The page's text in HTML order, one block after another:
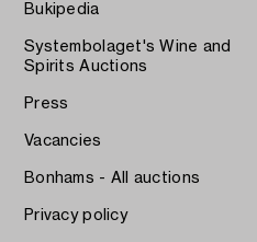
Bukipedia
Systembolaget's Wine and
Spirits Auctions
Press
Vacancies
Bonhams - All auctions
Privacy policy